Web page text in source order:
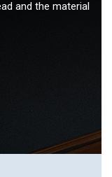
and the material